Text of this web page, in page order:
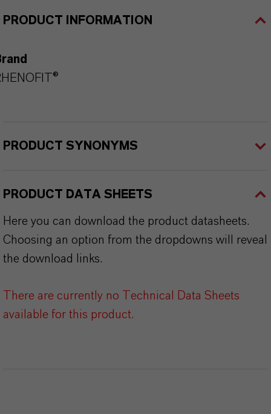
PRODUCT INFORMATION
PRODUCT SYNONYMS
PRODUCT DATA SHEETS
Here you can download the product datasheets.
Choosing an option from the dropdowns will reveal
the download links.
There are currently no Technical Data Sheets
available for this product.